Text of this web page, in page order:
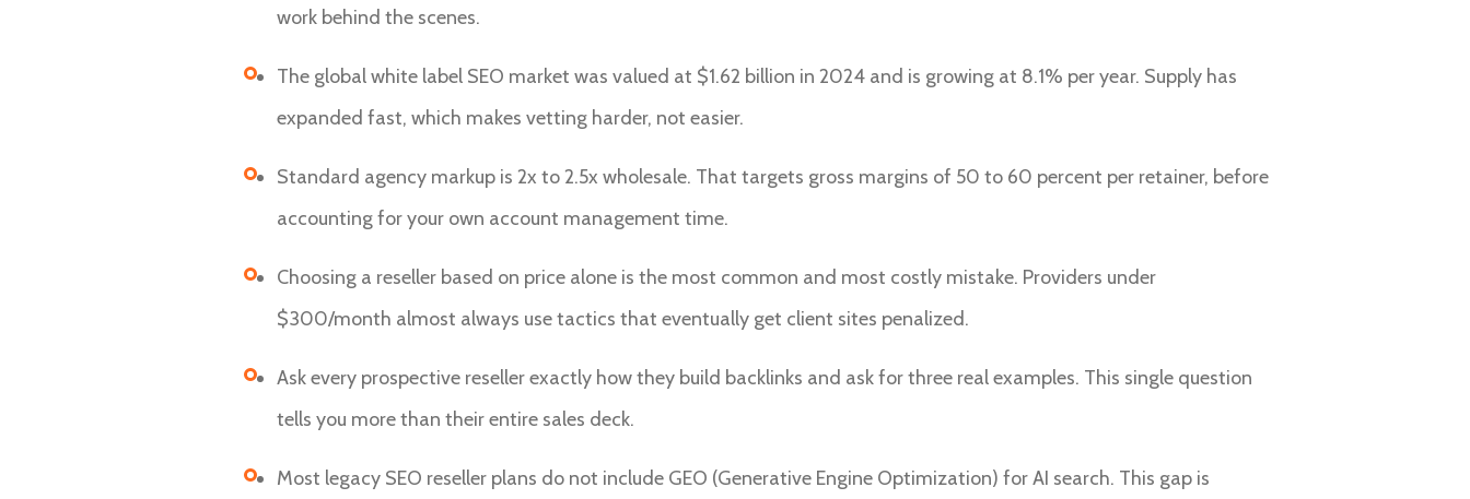
work behind the scenes.
The global white label SEO market was valued at $1.62 billion in 2024 and is growing at 8.1% per year. Supply has
expanded fast, which makes vetting harder, not easier.
Standard agency markup is 2x to 2.5x wholesale. That targets gross margins of 50 to 60 percent per retainer, before
accounting for your own account management time.
Choosing a reseller based on price alone is the most common and most costly mistake. Providers under
$300/month almost always use tactics that eventually get client sites penalized.
Ask every prospective reseller exactly how they build backlinks and ask for three real examples. This single question
tells you more than their entire sales deck.
Most legacy SEO reseller plans do not include GEO (Generative Engine Optimization) for AI search. This gap is